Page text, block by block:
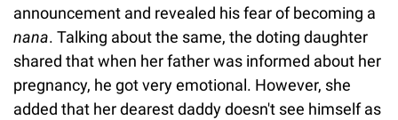
announcement and revealed his fear of becoming a
nana. Talking about the same, the doting daughter
shared that when her father was informed about her
pregnancy, he got very emotional. However, she
added that her dearest daddy doesn't see himself as